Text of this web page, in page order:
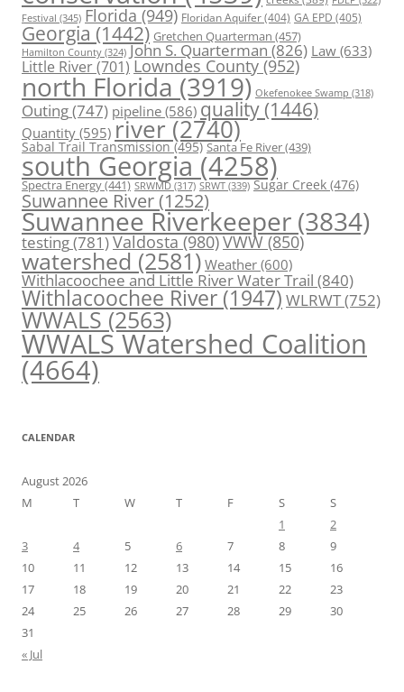
Festival (345) Florida (949) Floridan Aquifer(404) GA EPD (405)
Georgia (1442) Gretchen Quarterman (457)
Hamilton County (324) John S. Quarterman(826) Law(633)
Little River(701) Lowndes County (952)
north Florida (3919) Okefenokee Swamp (318)
Outing(747) pipeline (586) quality (1446)
Quantity (595) river (2740)
Sabal Trail Transmission(495) Santa Fe River(439)
south Georgia (4258)
Spectra Energy(441) SRWMD (317) SRWT (339) Sugar Creek (476)
Suwannee River(1252)
Suwannee Riverkeeper (3834)
testing(781)Valdosta(980)VWW(850)
watershed (2581) Weather (600)
Withlacoochee and Little River Water Trail (840)
Withlacoochee River (1947) WLRWT(752)
WWALS(2563)
WWALS Watershed Coalition
(4664)
CALENDAR
August 2026
M
T W T F S
S
1
2
3
4 5 6 7 8
9
10
11 12 13 14 15
16
17
18 19 20 21 22
23
24
25 26 27 28 29
30
31
« Jul